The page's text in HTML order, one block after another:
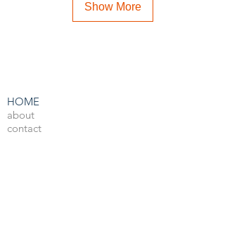
Show More
HOME
about
contact